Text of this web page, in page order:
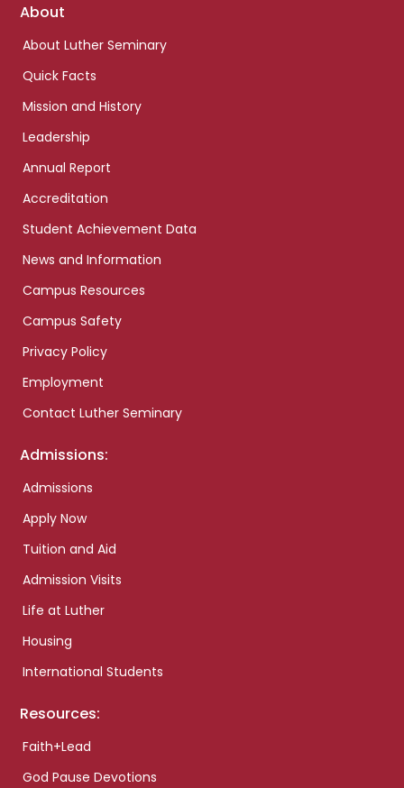
Footer
About
About Luther Seminary
Quick Facts
Mission and History
Leadership
Annual Report
Accreditation
Student Achievement Data
News and Information
Campus Resources
Campus Safety
Privacy Policy
Employment
Contact Luther Seminary
Admissions:
Admissions
Apply Now
Tuition and Aid
Admission Visits
Life at Luther
Housing
International Students
Resources:
Faith+Lead
God Pause Devotions